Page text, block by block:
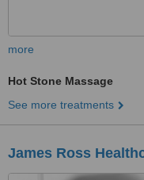
more
Hot Stone Massage
See more treatments
James Ross